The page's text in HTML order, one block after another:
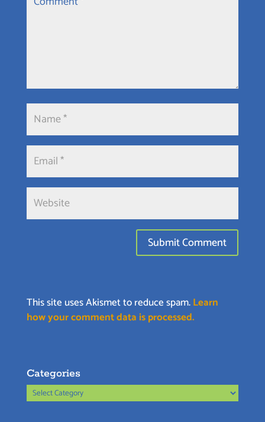
This site uses Akismet to reduce spam.Learn
how your comment data is processed.
Categories
Categories